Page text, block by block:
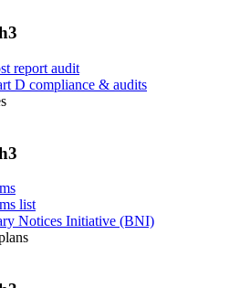
report audit
D compliance & audits
list
Notices Initiative (BNI)